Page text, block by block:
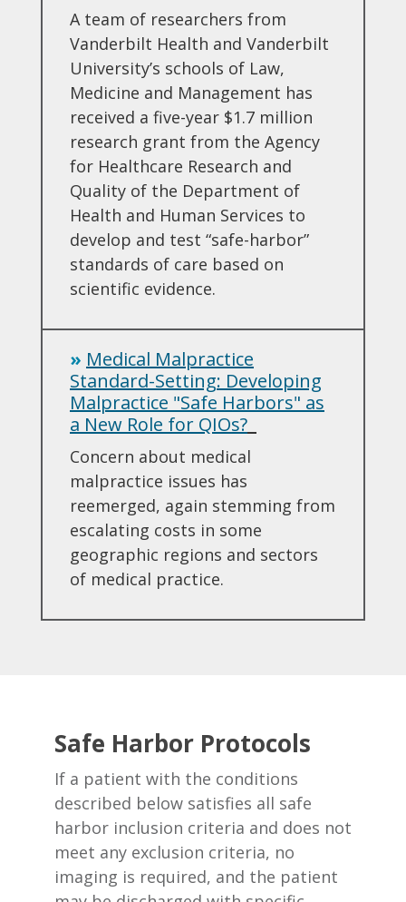
A team of researchers from
Vanderbilt Health and Vanderbilt
University’s schools of Law,
Medicine and Management has
received a five-year $1.7 million
research grant from the Agency
for Healthcare Research and
Quality of the Department of
Health and Human Services to
develop and test “safe-harbor”
standards of care based on
scientific evidence.
» Medical Malpractice
Standard-Setting: Developing
Malpractice "Safe Harbors" as
a New Role for QIOs?
Concern about medical
malpractice issues has
reemerged, again stemming from
escalating costs in some
geographic regions and sectors
of medical practice.
Safe Harbor Protocols
If a patient with the conditions
described below satisfies all safe
harbor inclusion criteria and does not
meet any exclusion criteria, no
imaging is required, and the patient